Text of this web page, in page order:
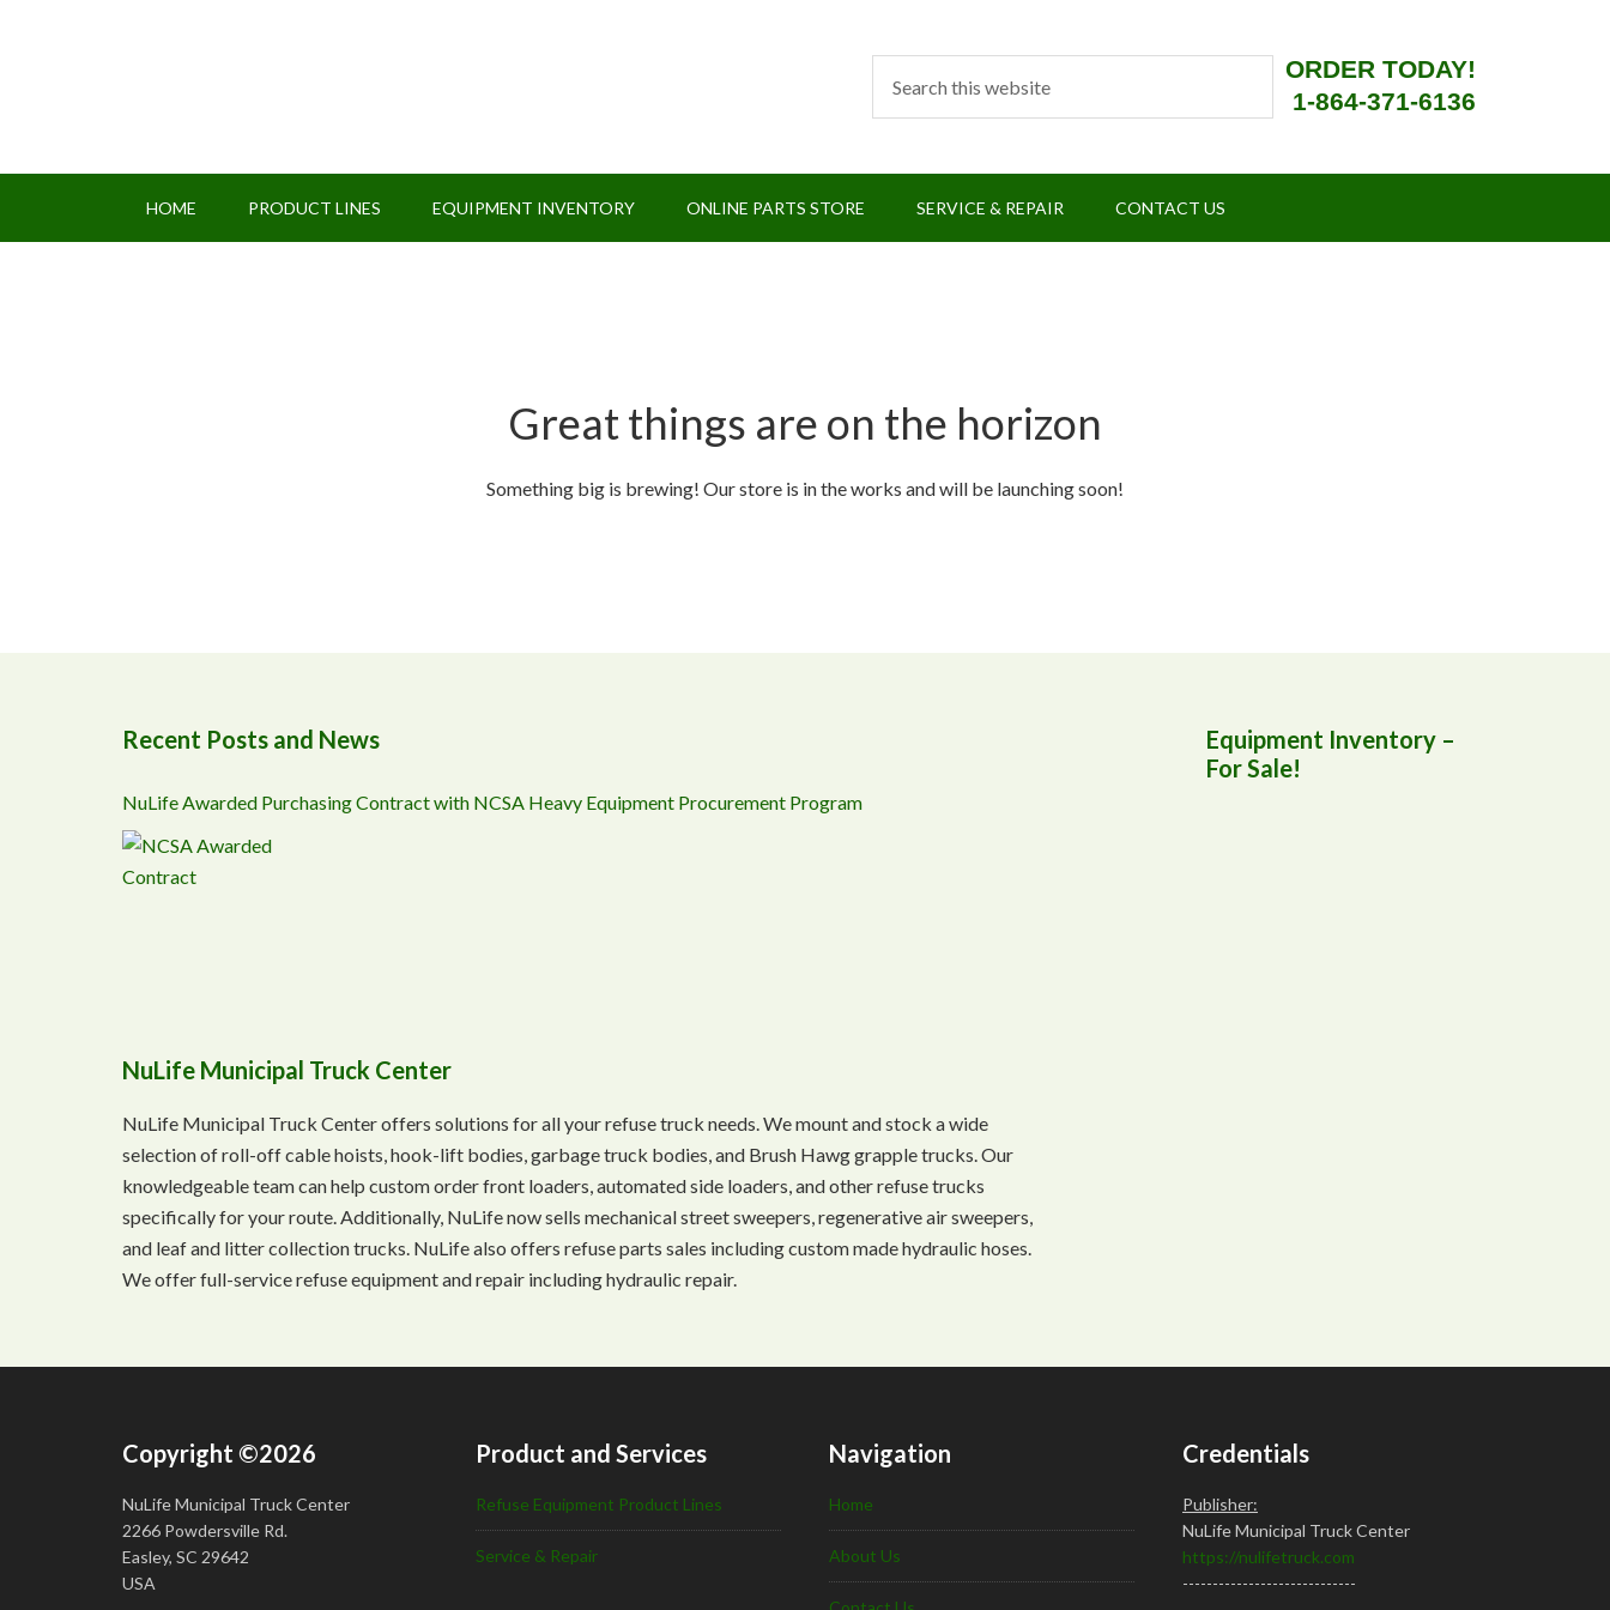
ORDER TODAY!
1-864-371-6136
HOME PRODUCT LINES EQUIPMENT INVENTORY ONLINE PARTS STORE SERVICE & REPAIR CONTACT US
Great things are on the horizon
Something big is brewing! Our store is in the works and will be launching soon!
Recent Posts and News
NuLife Awarded Purchasing Contract with NCSA Heavy Equipment Procurement Program
NuLife Municipal Truck Center
NuLife Municipal Truck Center offers solutions for all your refuse truck needs. We mount and stock a wide
selection of roll-off cable hoists, hook-lift bodies, garbage truck bodies, and Brush Hawg grapple trucks. Our
knowledgeable team can help custom order front loaders, automated side loaders, and other refuse trucks
specifically for your route. Additionally, NuLife now sells mechanical street sweepers, regenerative air sweepers,
and leaf and litter collection trucks. NuLife also offers refuse parts sales including custom made hydraulic hoses.
We offer full-service refuse equipment and repair including hydraulic repair.
Equipment Inventory –
For Sale!
Copyright ©2026
NuLife Municipal Truck Center
2266 Powdersville Rd.
Easley, SC 29642
USA
Product and Services
Refuse Equipment Product Lines
Service & Repair
Navigation
Home
About Us
Credentials
Publisher:
NuLife Municipal Truck Center
https://nulifetruck.com
-----------------------------